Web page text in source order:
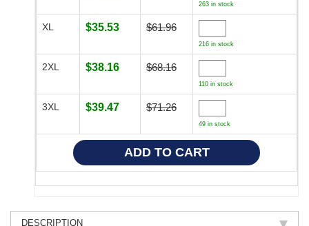
263 in stock
XL $35.53 $61.96
216 in stock
2XL $38.16 $68.16
110 in stock
3XL $39.47 $71.26
49 in stock
DESCRIPTION